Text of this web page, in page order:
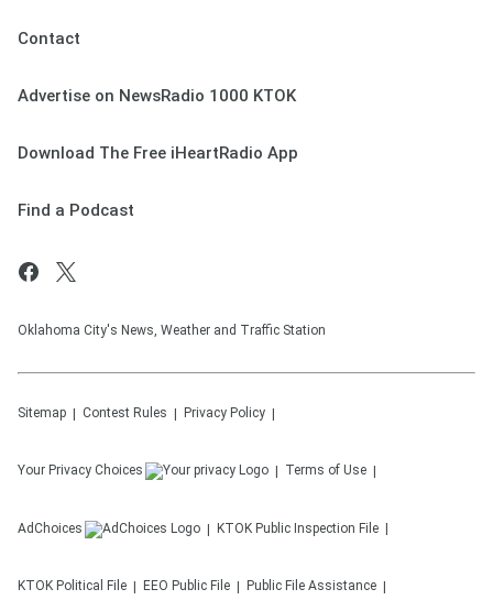
Contact
Advertise on NewsRadio 1000 KTOK
Download The Free iHeartRadio App
Find a Podcast
Oklahoma City's News, Weather and Traffic Station
Sitemap Contest Rules Privacy Policy
Your Privacy Choices Terms of Use
AdChoices KTOK Public Inspection File
KTOK Political File EEO Public File Public File Assistance